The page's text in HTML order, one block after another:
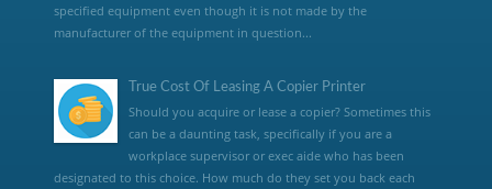
specified equipment even though it is not made by the
manufacturer of the equipment in question...
True Cost Of Leasing A Copier Printer
Should you acquire or lease a copier? Sometimes this
can be a daunting task, specifically if you are a
workplace supervisor or exec aide who has been
designated to this choice. How much do they set you back each